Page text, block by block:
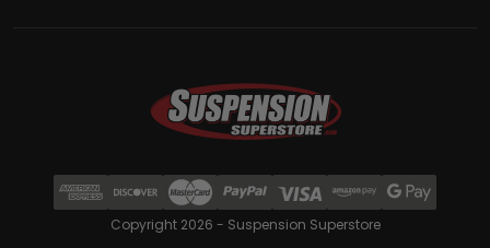
Copyright 2026 - Suspension Superstore